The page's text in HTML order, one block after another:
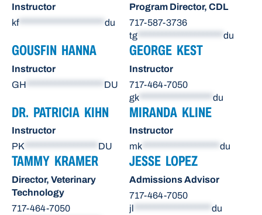
Instructor
kf********************* du
Program Director, CDL
717-587-3736
tg
du
GOUSFIN HANNA
Instructor
GH
DU
GEORGE KEST
Instructor
717-464-7050
gk
du
DR. PATRICIA KIHN
Instructor
PK ****************** DU
MIRANDA KLINE
Instructor
mk ******************* du
TAMMY KRAMER
Director, Veterinary
Technology
717-464-7050
JESSE LOPEZ
Admissions Advisor
717-464-7050
jl
du